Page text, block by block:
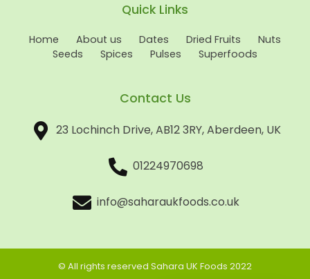
Quick Links
Home About us Dates Dried Fruits
Nuts
Seeds
Spices Pulses Superfoods
Contact Us
23 Lochinch Drive, AB12 3RY, Aberdeen, UK
01224970698
info@saharaukfoods.co.uk
© All rights reserved Sahara UK Foods 2022